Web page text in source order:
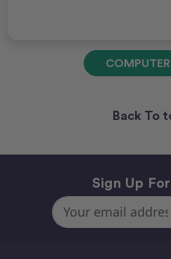
Back To
Sign Up
Email
Address